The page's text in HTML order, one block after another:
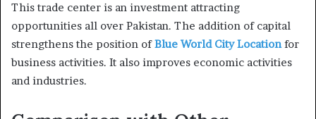
This trade center is an investment attracting
opportunities all over Pakistan. The addition of capital
strengthens the position ofBlue World City Locationfor
business activities. It also improves economic activities
and industries.